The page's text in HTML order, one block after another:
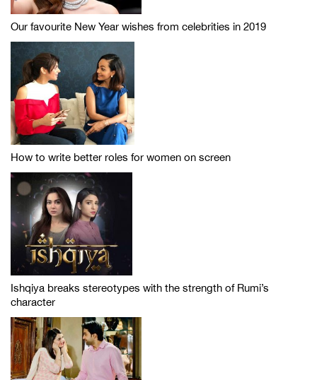
Our favourite New Year wishes from celebrities in 2019
How to write better roles for women on screen
Ishqiya breaks stereotypes with the strength of Rumi’s
character